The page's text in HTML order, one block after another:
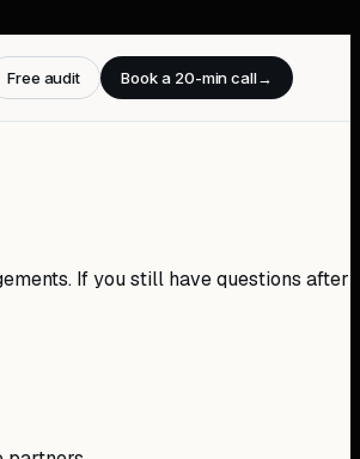
Free audit Book a 20-min call→
If you still have questions after